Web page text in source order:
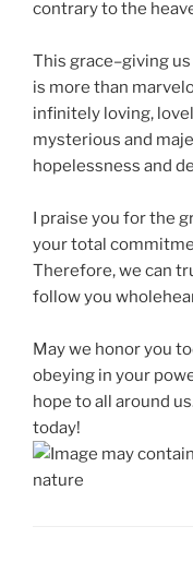
contrary to the
This grace–giving
is more than
infinitely loving,
mysterious and
hopelessness and
I praise you for the
your total
Therefore, we can
follow you
May we honor you
obeying in your
hope to all around
today!